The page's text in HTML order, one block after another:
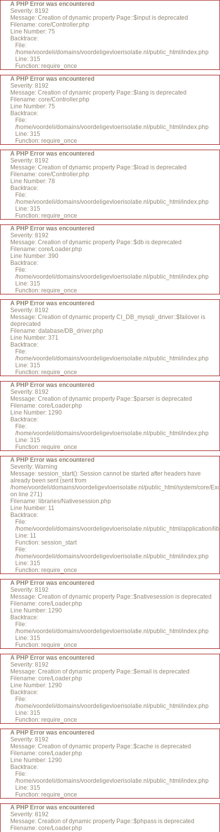
A PHP Error was encountered
Severity: 8192
Message: Creation of dynamic property Page::$input is deprecated
Filename: core/Controller.php
Line Number: 75
Backtrace:
File:
/home/voordeli/domains/voordeligevloerisolatie.nl/public_html/index.php
Line: 315
Function: require_once
A PHP Error was encountered
Severity: 8192
Message: Creation of dynamic property Page::$lang is deprecated
Filename: core/Controller.php
Line Number: 75
Backtrace:
File:
/home/voordeli/domains/voordeligevloerisolatie.nl/public_html/index.php
Line: 315
Function: require_once
A PHP Error was encountered
Severity: 8192
Message: Creation of dynamic property Page::$load is deprecated
Filename: core/Controller.php
Line Number: 78
Backtrace:
File:
/home/voordeli/domains/voordeligevloerisolatie.nl/public_html/index.php
Line: 315
Function: require_once
A PHP Error was encountered
Severity: 8192
Message: Creation of dynamic property Page::$db is deprecated
Filename: core/Loader.php
Line Number: 390
Backtrace:
File:
/home/voordeli/domains/voordeligevloerisolatie.nl/public_html/index.php
Line: 315
Function: require_once
A PHP Error was encountered
Severity: 8192
Message: Creation of dynamic property CI_DB_mysqli_driver::$failover is
deprecated
Filename: database/DB_driver.php
Line Number: 371
Backtrace:
File:
/home/voordeli/domains/voordeligevloerisolatie.nl/public_html/index.php
Line: 315
Function: require_once
A PHP Error was encountered
Severity: 8192
Message: Creation of dynamic property Page::$parser is deprecated
Filename: core/Loader.php
Line Number: 1290
Backtrace:
File:
/home/voordeli/domains/voordeligevloerisolatie.nl/public_html/index.php
Line: 315
Function: require_once
A PHP Error was encountered
Severity: Warning
Message: session_start(): Session cannot be started after headers have
already been sent (sent from
/home/voordeli/domains/voordeligevloerisolatie.nl/public_html/system/core/
on line 271)
Filename: libraries/Nativesession.php
Line Number: 11
Backtrace:
File:
/home/voordeli/domains/voordeligevloerisolatie.nl/public_html/application/
Line: 11
Function: session_start
File:
/home/voordeli/domains/voordeligevloerisolatie.nl/public_html/index.php
Line: 315
Function: require_once
A PHP Error was encountered
Severity: 8192
Message: Creation of dynamic property Page::$nativesession is deprecated
Filename: core/Loader.php
Line Number: 1290
Backtrace:
File:
/home/voordeli/domains/voordeligevloerisolatie.nl/public_html/index.php
Line: 315
Function: require_once
A PHP Error was encountered
Severity: 8192
Message: Creation of dynamic property Page::$email is deprecated
Filename: core/Loader.php
Line Number: 1290
Backtrace:
File:
/home/voordeli/domains/voordeligevloerisolatie.nl/public_html/index.php
Line: 315
Function: require_once
A PHP Error was encountered
Severity: 8192
Message: Creation of dynamic property Page::$cache is deprecated
Filename: core/Loader.php
Line Number: 1290
Backtrace:
File:
/home/voordeli/domains/voordeligevloerisolatie.nl/public_html/index.php
Line: 315
Function: require_once
A PHP Error was encountered
Severity: 8192
Message: Creation of dynamic property Page::$phpass is deprecated
Filename: core/Loader.php